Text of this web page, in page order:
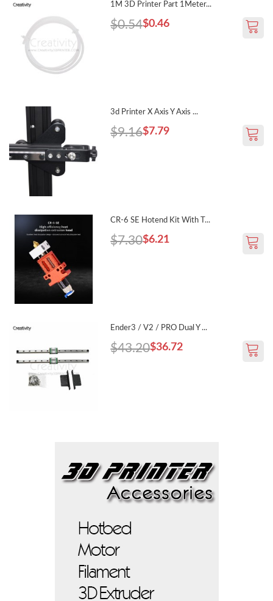
1M 3D Printer Part 1Meter...
$0.46
$0.54
3d Printer X Axis Y Axis ...
$7.79
$9.16
CR-6 SE Hotend Kit With T...
$6.21
$7.30
Ender3 / V2 / PRO Dual Y ...
$36.72
$43.20